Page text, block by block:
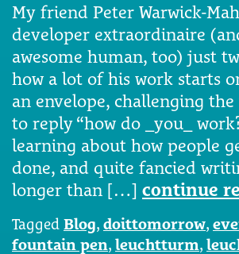
My friend Peter Warwick-
developer extraordinaire
awesome human, too) just
how a lot of his work starts
an envelope, challenging
to reply “how do _you_
learning about how people
done, and quite fancied
longer than […] continue
Tagged Blog, doittomorrow,
fountain pen, leuchtturm,